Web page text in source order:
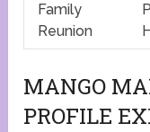
Family
Reunion
MANGO
PROFILE